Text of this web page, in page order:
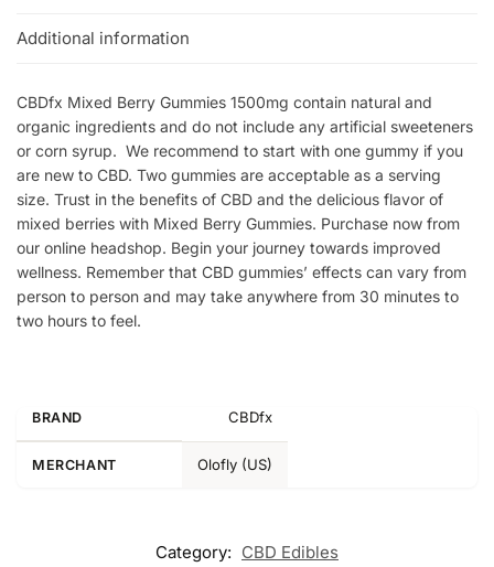
Additional information
CBDfx Mixed Berry Gummies 1500mg contain natural and
organic ingredients and do not include any artificial sweeteners
or corn syrup. We recommend to start with one gummy if you
are new to CBD. Two gummies are acceptable as a serving
size. Trust in the benefits of CBD and the delicious flavor of
mixed berries with Mixed Berry Gummies. Purchase now from
our online headshop. Begin your journey towards improved
wellness. Remember that CBD gummies’ effects can vary from
person to person and may take anywhere from 30 minutes to
two hours to feel.
BRAND CBDfx
MERCHANT Olofly (US)
Category: CBD Edibles